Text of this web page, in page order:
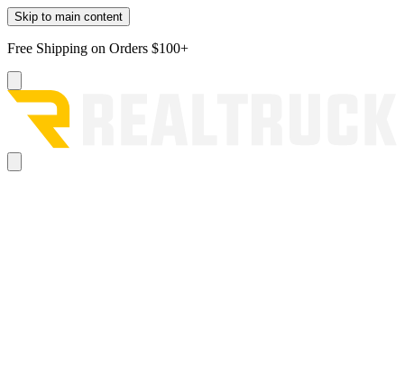
Skip to main content
Free Shipping on Orders $100+